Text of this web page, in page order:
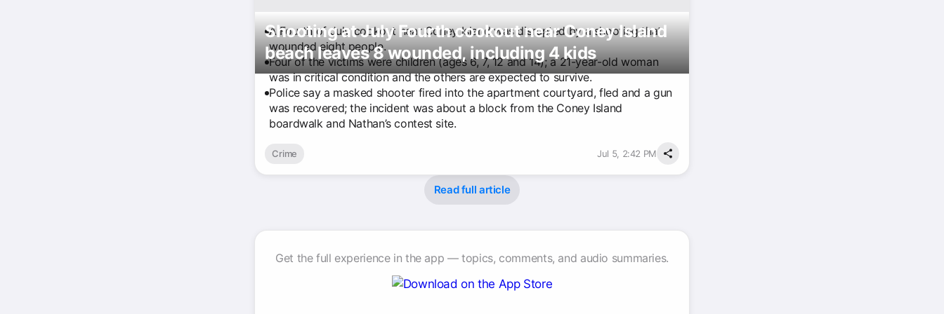
Shooting at July Fourth cookout near Coney Island
beach leaves 8 wounded, including 4 kids
A Fourth of July cookout near Coney Island was disrupted by a shooting that
wounded eight people.
Four of the victims were children (ages 6, 7, 12 and 14); a 21-year-old woman
was in critical condition and the others are expected to survive.
Police say a masked shooter fired into the apartment courtyard, fled and a gun
was recovered; the incident was about a block from the Coney Island
boardwalk and Nathan’s contest site.
Crime Jul 5, 2:42 PM
Read full article
Get the full experience in the app — topics, comments, and audio summaries.